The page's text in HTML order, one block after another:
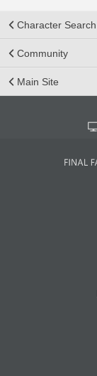
Character Search
Community
Main Site